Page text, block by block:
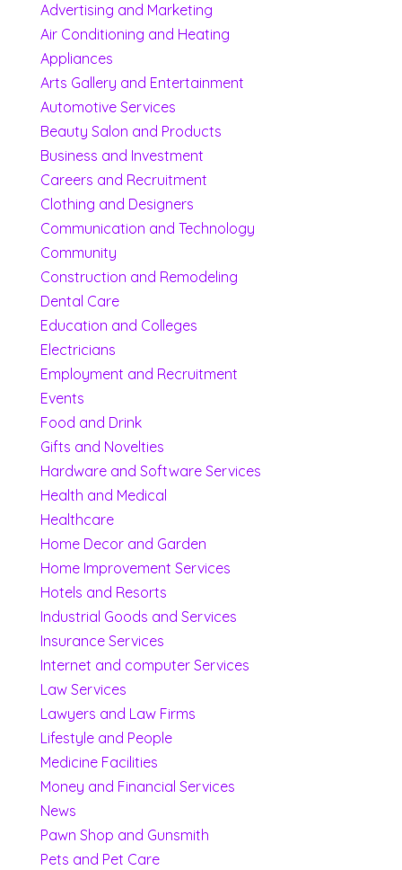
Advertising and Marketing
Air Conditioning and Heating
Appliances
Arts Gallery and Entertainment
Automotive Services
Beauty Salon and Products
Business and Investment
Careers and Recruitment
Clothing and Designers
Communication and Technology
Community
Construction and Remodeling
Dental Care
Education and Colleges
Electricians
Employment and Recruitment
Events
Food and Drink
Gifts and Novelties
Hardware and Software Services
Health and Medical
Healthcare
Home Decor and Garden
Home Improvement Services
Hotels and Resorts
Industrial Goods and Services
Insurance Services
Internet and computer Services
Law Services
Lawyers and Law Firms
Lifestyle and People
Medicine Facilities
Money and Financial Services
News
Pawn Shop and Gunsmith
Pets and Pet Care